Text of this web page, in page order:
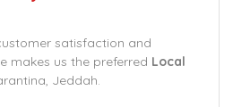
satisfaction and
makes us the preferred Local
Jeddah.